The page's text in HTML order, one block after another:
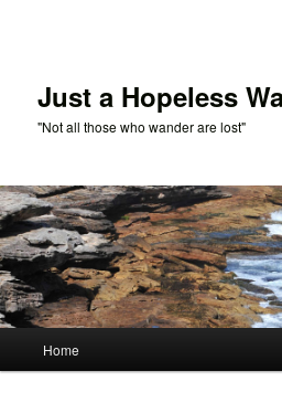
Just a Hopeless
"Not all those who wander are lost"
Home